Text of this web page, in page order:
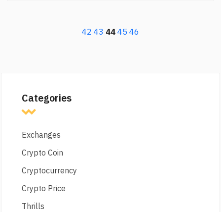
42 43 444546
Categories
Exchanges
Crypto Coin
Cryptocurrency
Crypto Price
Thrills